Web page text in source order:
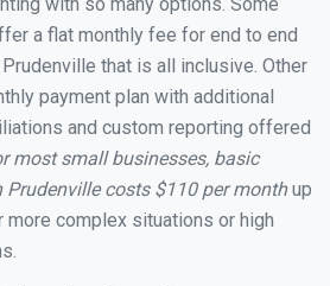
a flat monthly fee for end to end
that is all inclusive. Other
payment plan with additional
and custom reporting offered
most small businesses, basic
Prudenville costs $110 per monthup
complex situations or high